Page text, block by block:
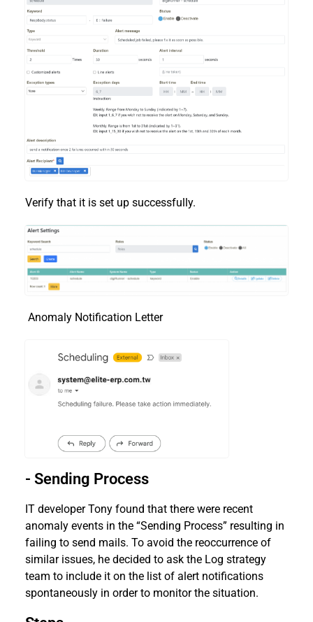
Verify that it is set up successfully.
Anomaly Notification Letter
- Sending Process
IT developer Tony found that there were recent
anomaly events in the “Sending Process” resulting in
failing to send mails. To avoid the reoccurrence of
similar issues, he decided to ask the Log strategy
team to include it on the list of alert notifications
spontaneously in order to monitor the situation.